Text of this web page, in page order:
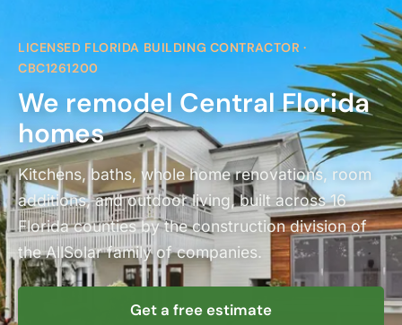
LICENSED FLORIDA BUILDING CONTRACTOR ·
CBC1261200
We remodel Central Florida
homes
Kitchens, baths, whole home renovations, room
additions, and outdoor living, built across 16
Florida counties by the construction division of
the AllSolar family of companies.
Get a free estimate